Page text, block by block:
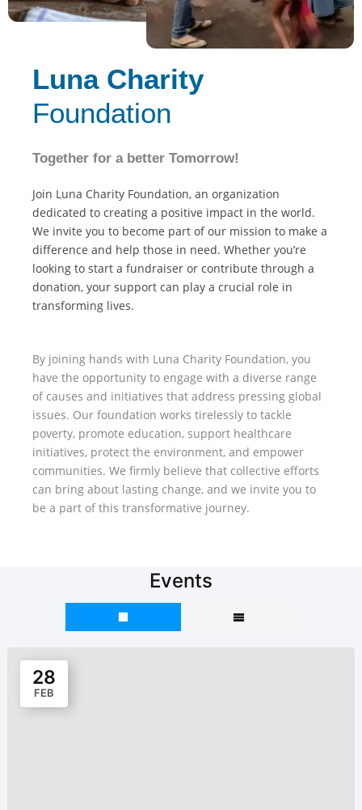
Luna Charity
Foundation
Together for a better Tomorrow!
Join Luna Charity Foundation, an organization
dedicated to creating a positive impact in the world.
We invite you to become part of our mission to make a
difference and help those in need. Whether you’re
looking to start a fundraiser or contribute through a
donation, your support can play a crucial role in
transforming lives.
By joining hands with Luna Charity Foundation, you
have the opportunity to engage with a diverse range
of causes and initiatives that address pressing global
issues. Our foundation works tirelessly to tackle
poverty, promote education, support healthcare
initiatives, protect the environment, and empower
communities. We firmly believe that collective efforts
can bring about lasting change, and we invite you to
be a part of this transformative journey.
Events
28
FEB